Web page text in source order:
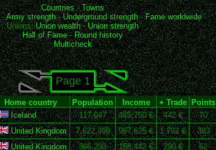
Countries-Towns
-Army strength-Underground strength-Fame worldwide
Unions:Union wealth-Union strength
Hall of Fame- Round history
Multicheck
Page 1
Home country Population Income + Trade
Points
Iceland 117,047 465,750 € 442 €
70
United Kingdom 7,622,399 967,625 € 1,792 €
383
United Kingdom 396,293 158,442 € 290 €
62